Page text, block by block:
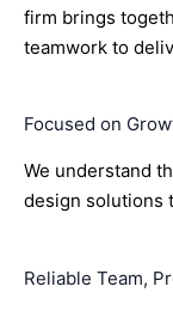
firm brings
teamwork to
Focused on
We understand
design solutions
Reliable Team,